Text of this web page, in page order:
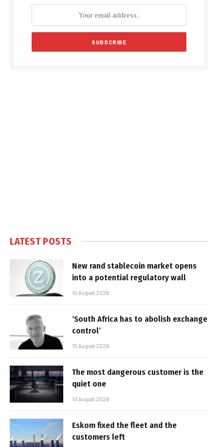
LATEST POSTS
New rand stablecoin market opens
into a potential regulatory wall
10 August 2026
‘South Africa has to abolish exchange
control’
10 August 2026
The most dangerous customer is the
quiet one
10 August 2026
Eskom fixed the fleet and the
customers left